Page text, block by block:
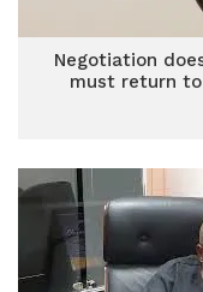
Negotiation
must return